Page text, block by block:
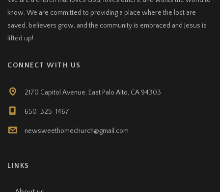
know. We are committed to providing a place where the lost are
saved, believers grow, and the community is embraced and Jesus is
lifted up!
CONNECT WITH US
2170 Capitol Avenue, East Palo Alto, CA 94303
650-325-1467
newsweethomechurch@gmail.com
LINKS